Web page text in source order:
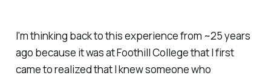
I'm thinking back to this experience from ~25 years
ago because it was at Foothill College that I first
came to realized that I knew someone who